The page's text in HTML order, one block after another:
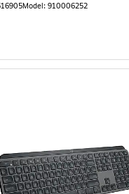
Model: 910006252